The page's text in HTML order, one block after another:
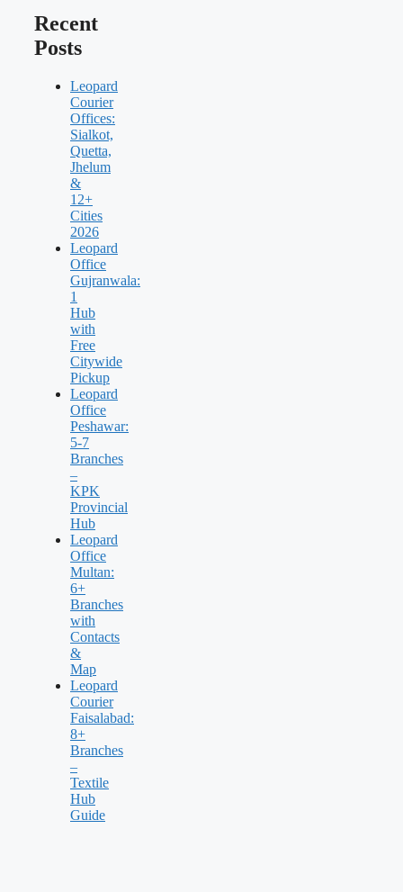
Recent
Posts
Leopard
Courier
Offices:
Sialkot,
Quetta,
Jhelum
&
12+
Cities
2026
Leopard
Office
Gujranwala:
1
Hub
with
Free
Citywide
Pickup
Leopard
Office
Peshawar:
5-7
Branches
–
KPK
Provincial
Hub
Leopard
Office
Multan:
6+
Branches
with
Contacts
&
Map
Leopard
Courier
Faisalabad:
8+
Branches
–
Textile
Hub
Guide